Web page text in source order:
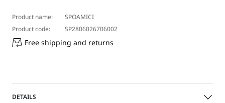
Product name:
SPOAMICI
Product code:
SP2806026706002
Free shipping and returns
DETAILS